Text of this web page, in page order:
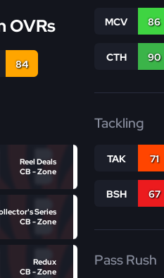
OVRs
84
Reel Deals
CB - Zone
Series
CB - Zone
Redux
CB - Zone
MCV 86
CTH 90
Tackling
TAK 71
BSH 67
Pass Rush